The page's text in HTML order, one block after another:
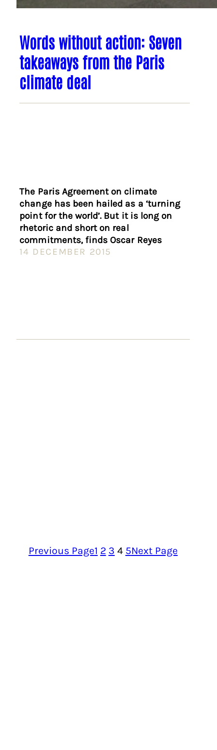
Words without action: Seven
takeaways from the Paris
climate deal
The Paris Agreement on climate
change has been hailed as a ‘turning
point for the world’. But it is long on
rhetoric and short on real
commitments, finds Oscar Reyes
14 DECEMBER 2015
Previous Page1 2 3 4 5Next Page